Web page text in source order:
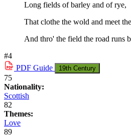
Long fields of barley and of rye,
That clothe the wold and meet
And thro' the field the road runs
#4
PDF Guide 19th Century
75
Nationality:
Scottish
82
Themes:
Love
89